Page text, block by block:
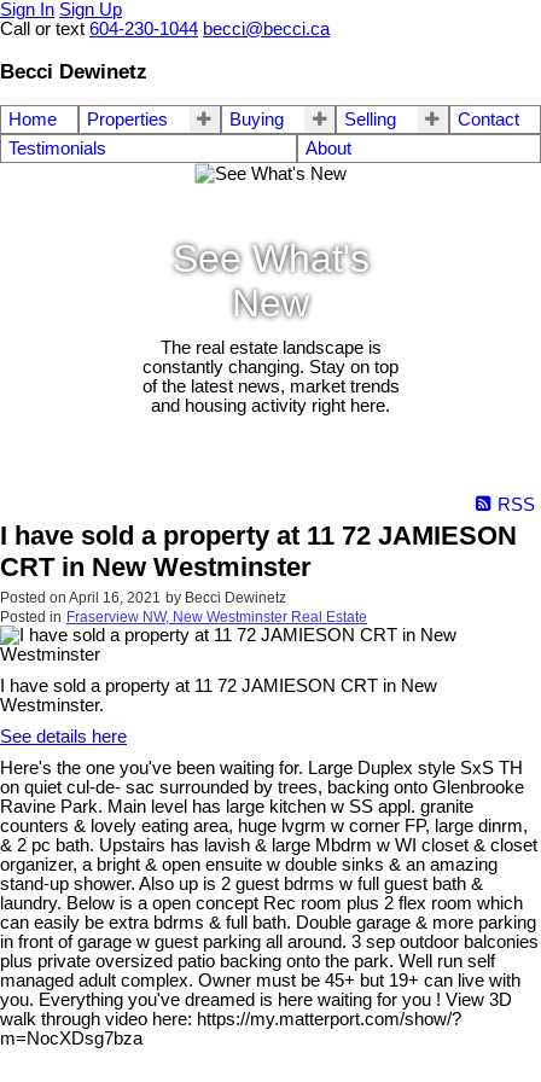
Sign In Sign Up
Call or text 604-230-1044 becci@becci.ca
Becci Dewinetz
Home Properties Buying Selling
Contact
Testimonials
About
See What's
New
The real estate landscape is
constantly changing. Stay on top
of the latest news, market trends
and housing activity right here.
RSS
I have sold a property at 11 72 JAMIESON
CRT in New Westminster
Posted on April 16, 2021 by Becci Dewinetz
Posted in Fraserview NW, New Westminster Real Estate
I have sold a property at 11 72 JAMIESON CRT in New
Westminster.
See details here
Here's the one you've been waiting for. Large Duplex style SxS TH
on quiet cul-de- sac surrounded by trees, backing onto Glenbrooke
Ravine Park. Main level has large kitchen w SS appl. granite
counters & lovely eating area, huge lvgrm w corner FP, large dinrm,
& 2 pc bath. Upstairs has lavish & large Mbdrm w WI closet & closet
organizer, a bright & open ensuite w double sinks & an amazing
stand-up shower. Also up is 2 guest bdrms w full guest bath &
laundry. Below is a open concept Rec room plus 2 flex room which
can easily be extra bdrms & full bath. Double garage & more parking
in front of garage w guest parking all around. 3 sep outdoor balconies
plus private oversized patio backing onto the park. Well run self
managed adult complex. Owner must be 45+ but 19+ can live with
you. Everything you've dreamed is here waiting for you ! View 3D
walk through video here: https://my.matterport.com/show/?
m=NocXDsg7bza